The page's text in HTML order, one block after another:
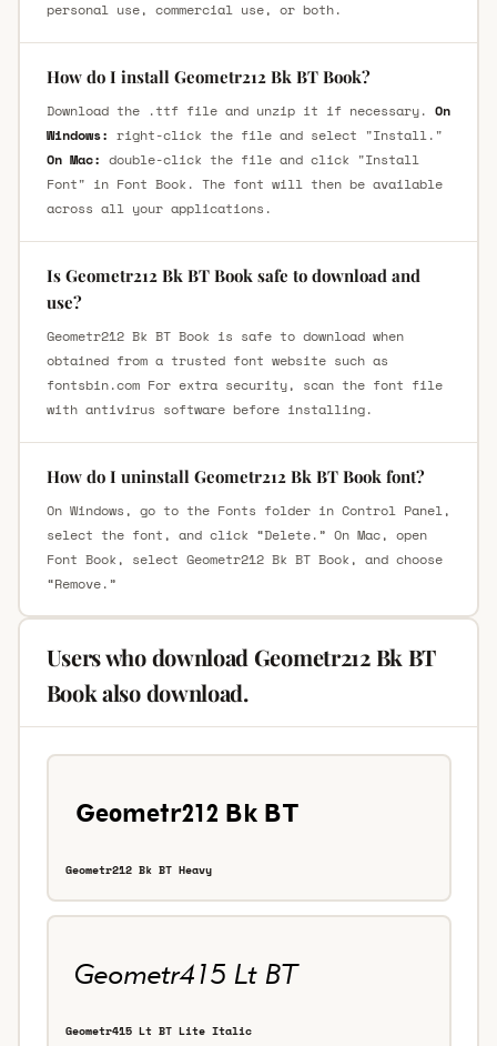
personal use, commercial use, or both.
How do I install Geometr212 Bk BT Book?
Download the .ttf file and unzip it if necessary. On
Windows: right-click the file and select "Install."
On Mac: double-click the file and click "Install
Font" in Font Book. The font will then be available
across all your applications.
Is Geometr212 Bk BT Book safe to download and
use?
Geometr212 Bk BT Book is safe to download when
obtained from a trusted font website such as
fontsbin.com For extra security, scan the font file
with antivirus software before installing.
How do I uninstall Geometr212 Bk BT Book font?
On Windows, go to the Fonts folder in Control Panel,
select the font, and click “Delete.” On Mac, open
Font Book, select Geometr212 Bk BT Book, and choose
“Remove.”
Users who download Geometr212 Bk BT
Book also download.
Geometr212 Bk BT Heavy
Geometr415 Lt BT Lite Italic